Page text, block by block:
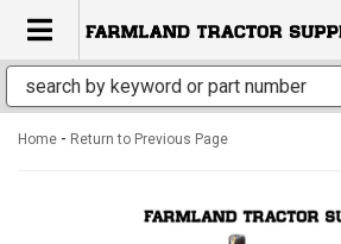
TOGGLE NAVIGATION
Home - Return to Previous Page